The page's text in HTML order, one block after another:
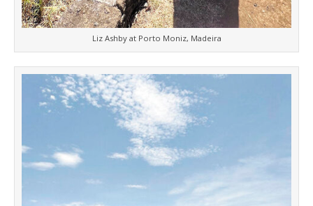
Liz Ashby at Porto Moniz, Madeira